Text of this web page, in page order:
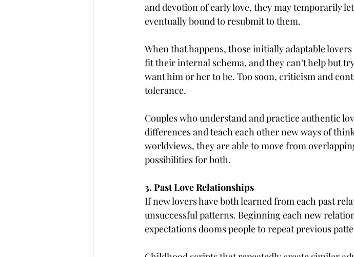
and devotion of early love, they may temporarily
eventually bound to resubmit to them.
When that happens, those initially adaptable
fit their internal schema, and they can’t help but
want him or her to be. Too soon, criticism and
tolerance.
Couples who understand and practice authentic
differences and teach each other new ways of
worldviews, they are able to move from
possibilities for both.
3. Past Love Relationships
If new lovers have both learned from each past
unsuccessful patterns. Beginning each new
expectations dooms people to repeat previous